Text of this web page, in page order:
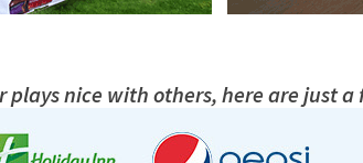
plays nice with others, here are just a